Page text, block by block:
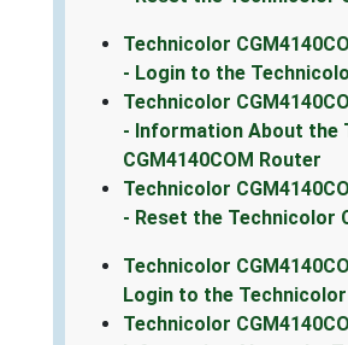
Technicolor
- Login to the
Technicolor
- Information About the
CGM4140COM Router
Technicolor
- Reset the Technicolor
Technicolor
Login to the Technicolor
Technicolor